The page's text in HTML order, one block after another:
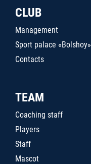
CLUB
Management
Sport palace «Bolshoy»
Contacts
TEAM
Coaching staff
Players
Staff
Mascot